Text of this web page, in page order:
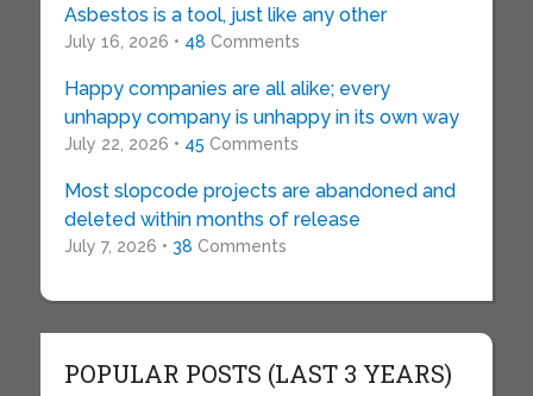
Asbestos is a tool, just like any other
July 16, 2026 • 48 Comments
Happy companies are all alike; every
unhappy company is unhappy in its own way
July 22, 2026 • 45 Comments
Most slopcode projects are abandoned and
deleted within months of release
July 7, 2026 • 38 Comments
POPULAR POSTS (LAST 3 YEARS)